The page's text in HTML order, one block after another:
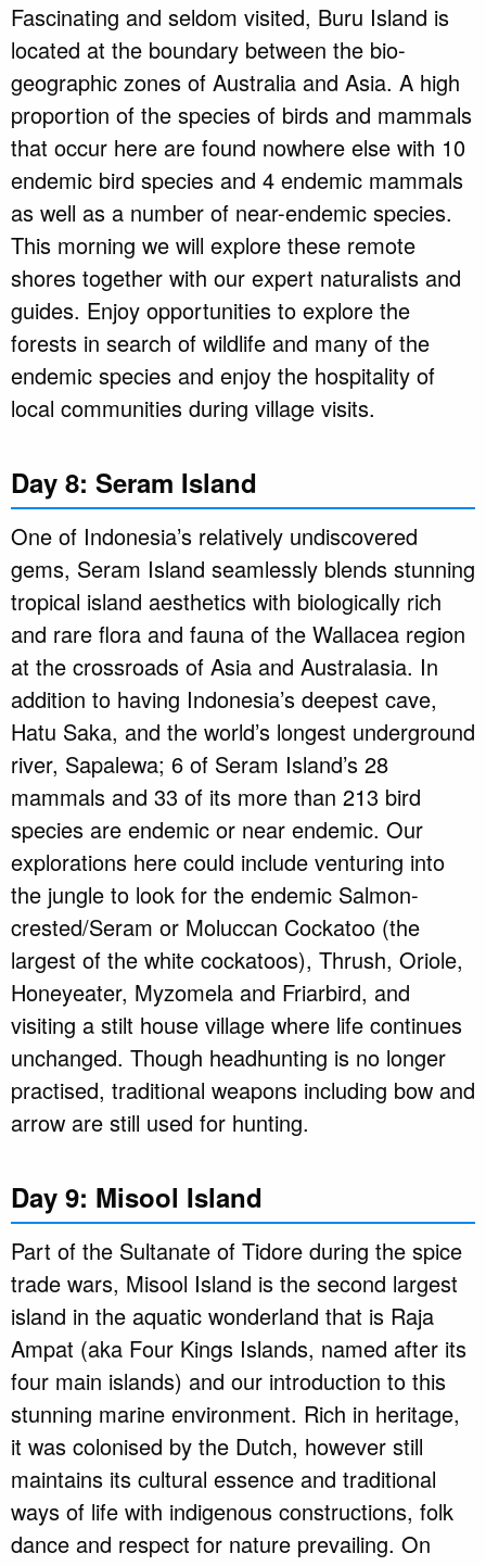
Fascinating and seldom visited, Buru Island is
located at the boundary between the bio-
geographic zones of Australia and Asia. A high
proportion of the species of birds and mammals
that occur here are found nowhere else with 10
endemic bird species and 4 endemic mammals
as well as a number of near-endemic species.
This morning we will explore these remote
shores together with our expert naturalists and
guides. Enjoy opportunities to explore the
forests in search of wildlife and many of the
endemic species and enjoy the hospitality of
local communities during village visits.
Day 8: Seram Island
One of Indonesia’s relatively undiscovered
gems, Seram Island seamlessly blends stunning
tropical island aesthetics with biologically rich
and rare flora and fauna of the Wallacea region
at the crossroads of Asia and Australasia. In
addition to having Indonesia’s deepest cave,
Hatu Saka, and the world’s longest underground
river, Sapalewa; 6 of Seram Island’s 28
mammals and 33 of its more than 213 bird
species are endemic or near endemic. Our
explorations here could include venturing into
the jungle to look for the endemic Salmon-
crested/Seram or Moluccan Cockatoo (the
largest of the white cockatoos), Thrush, Oriole,
Honeyeater, Myzomela and Friarbird, and
visiting a stilt house village where life continues
unchanged. Though headhunting is no longer
practised, traditional weapons including bow and
arrow are still used for hunting.
Day 9: Misool Island
Part of the Sultanate of Tidore during the spice
trade wars, Misool Island is the second largest
island in the aquatic wonderland that is Raja
Ampat (aka Four Kings Islands, named after its
four main islands) and our introduction to this
stunning marine environment. Rich in heritage,
it was colonised by the Dutch, however still
maintains its cultural essence and traditional
ways of life with indigenous constructions, folk
dance and respect for nature prevailing. On